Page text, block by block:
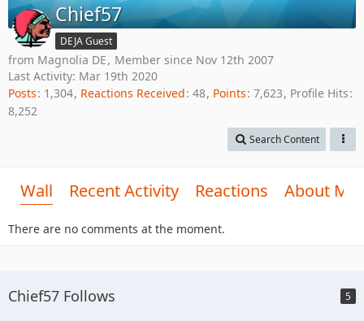
Chief57
DEJA Guest
from Magnolia DE
Member since Nov 12th 2007
Last Activity: Mar 19th 2020
Posts 1,304 Reactions Received 48 Points 7,623 Profile Hits
8,252
Search Content
Wall Recent Activity Reactions About Me
There are no comments at the moment.
Chief57 Follows 5